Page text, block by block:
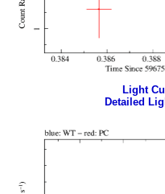
Light
Detailed